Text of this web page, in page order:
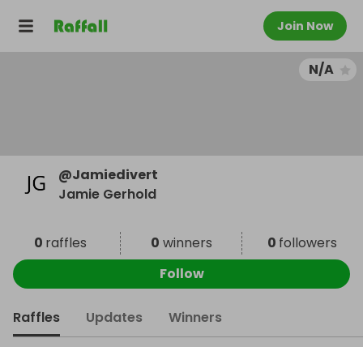
Join Now
N/A
@Jamiedivert
Jamie Gerhold
0 raffles 0 winners 0 followers
Follow
Raffles Updates Winners